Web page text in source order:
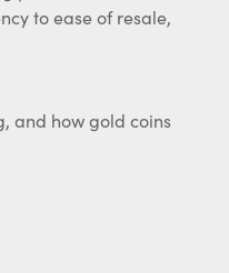
to ease of resale,
and how gold coins